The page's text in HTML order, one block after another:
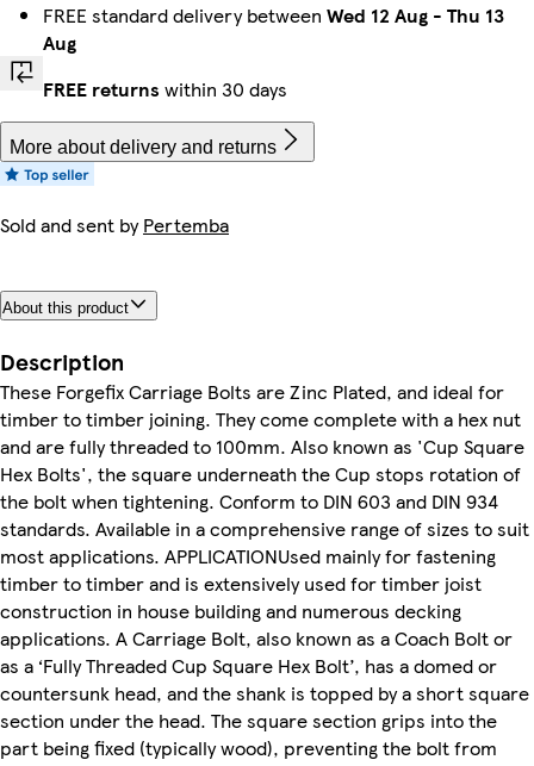
FREE standard delivery between Wed 12 Aug - Thu 13
Aug
FREE returns within 30 days
More about delivery and returns
Sold and sent byPertemba
About this product
Description
These Forgefix Carriage Bolts are Zinc Plated, and ideal for
timber to timber joining. They come complete with a hex nut
and are fully threaded to 100mm. Also known as 'Cup Square
Hex Bolts', the square underneath the Cup stops rotation of
the bolt when tightening. Conform to DIN 603 and DIN 934
standards. Available in a comprehensive range of sizes to suit
most applications. APPLICATIONUsed mainly for fastening
timber to timber and is extensively used for timber joist
construction in house building and numerous decking
applications. A Carriage Bolt, also known as a Coach Bolt or
as a ‘Fully Threaded Cup Square Hex Bolt’, has a domed or
countersunk head, and the shank is topped by a short square
section under the head. The square section grips into the
part being fixed (typically wood), preventing the bolt from